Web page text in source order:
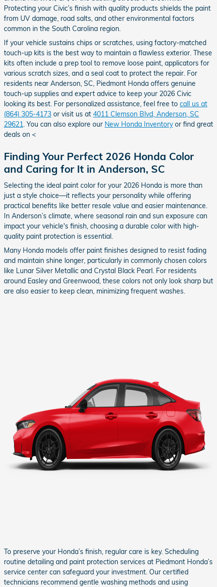
Protecting your Civic’s finish with quality products shields the paint
from UV damage, road salts, and other environmental factors
common in the South Carolina region.
If your vehicle sustains chips or scratches, using factory-matched
touch-up kits is the best way to maintain a flawless exterior. These
kits often include a prep tool to remove loose paint, applicators for
various scratch sizes, and a seal coat to protect the repair. For
residents near Anderson, SC, Piedmont Honda offers genuine
touch-up supplies and expert advice to keep your 2026 Civic
looking its best. For personalized assistance, feel free to call us at
(864) 305-4173 or visit us at 4011 Clemson Blvd, Anderson, SC
29621. You can also explore our New Honda Inventoryor find great
deals on <
Finding Your Perfect 2026 Honda Color
and Caring for It in Anderson, SC
Selecting the ideal paint color for your 2026 Honda is more than
just a style choice—it reflects your personality while offering
practical benefits like better resale value and easier maintenance.
In Anderson’s climate, where seasonal rain and sun exposure can
impact your vehicle's finish, choosing a durable color with high-
quality paint protection is essential.
Many Honda models offer paint finishes designed to resist fading
and maintain shine longer, particularly in commonly chosen colors
like Lunar Silver Metallic and Crystal Black Pearl. For residents
around Easley and Greenwood, these colors not only look sharp but
are also easier to keep clean, minimizing frequent washes.
To preserve your Honda’s finish, regular care is key. Scheduling
routine detailing and paint protection services at Piedmont Honda’s
service center can safeguard your investment. Our certified
technicians recommend gentle washing methods and using